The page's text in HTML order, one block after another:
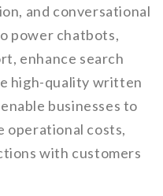
and conversational
power chatbots,
enhance search
high-quality written
businesses to
operational costs,
with customers